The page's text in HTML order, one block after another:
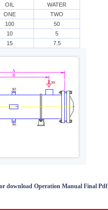
OIL
WATER
ONE
TWO
100
50
10
5
15 7.5
download Operation Manual Final Pdf